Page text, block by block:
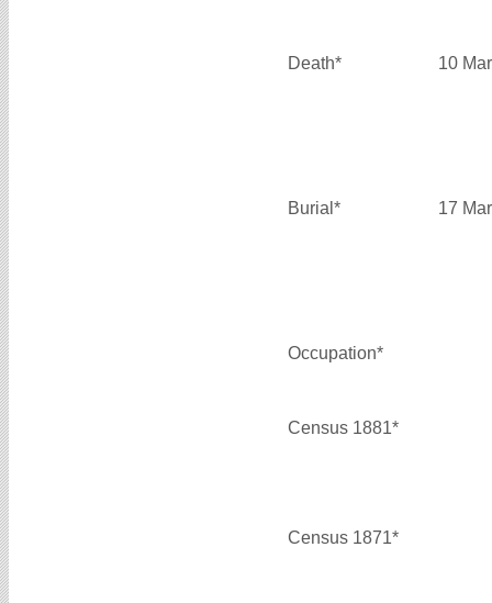
Death* 10
Burial* 17
Occupation*
Census 1881*
Census 1871*